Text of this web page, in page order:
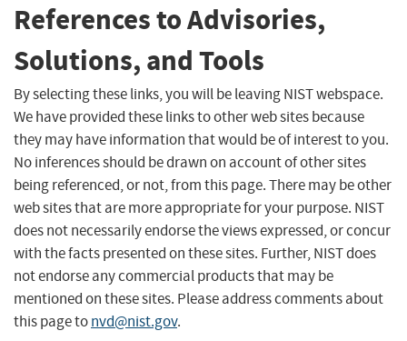
References to Advisories,
Solutions, and Tools
By selecting these links, you will be leaving NIST webspace.
We have provided these links to other web sites because
they may have information that would be of interest to you.
No inferences should be drawn on account of other sites
being referenced, or not, from this page. There may be other
web sites that are more appropriate for your purpose. NIST
does not necessarily endorse the views expressed, or concur
with the facts presented on these sites. Further, NIST does
not endorse any commercial products that may be
mentioned on these sites. Please address comments about
this page tonvd@nist.gov.